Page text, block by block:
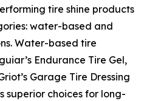
tire shine products
water-based and
Water-based tire
Endurance Tire Gel,
Garage Tire Dressing
choices for long-